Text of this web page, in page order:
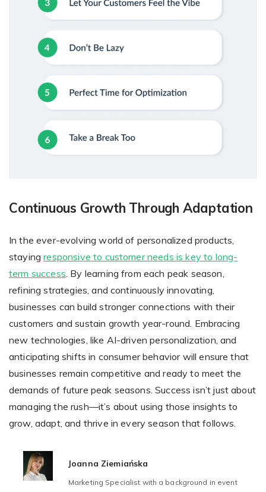
Continuous Growth Through Adaptation
In the ever-evolving world of personalized products,
stayingresponsive to customer needs is key to long-
term success. By learning from each peak season,
refining strategies, and continuously innovating,
businesses can build stronger connections with their
customers and sustain growth year-round. Embracing
new technologies, like AI-driven personalization, and
anticipating shifts in consumer behavior will ensure that
businesses remain competitive and ready to meet the
demands of future peak seasons. Success isn’t just about
managing the rush—it’s about using those insights to
grow, adapt, and thrive in every season that follows.
Joanna Ziemiańska
Marketing Specialist with a background in event